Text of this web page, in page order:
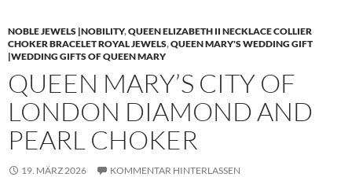
NOBLE JEWELS |NOBILITY,QUEEN ELIZABETH II NECKLACE COLLIER
CHOKER BRACELET ROYAL JEWELS,QUEEN MARY'S WEDDING GIFT
|WEDDING GIFTS OF QUEEN MARY
QUEEN MARY’S CITY OF
LONDON DIAMOND AND
PEARL CHOKER
19. MÄRZ 2026 KOMMENTAR HINTERLASSEN